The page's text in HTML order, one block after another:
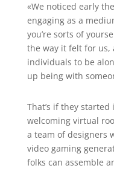
«We noticed early
engaging as a
you’re sorts of
the way it felt for us,
individuals to be
up being with
That’s if they started
welcoming virtual
a team of designers
video gaming
folks can assemble